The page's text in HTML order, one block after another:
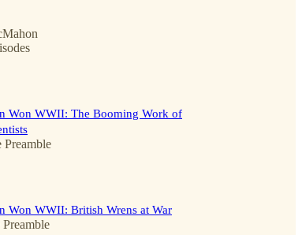
Won WWII: The Booming Work of
Preamble
Won WWII: British Wrens at War